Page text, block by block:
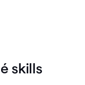
skills